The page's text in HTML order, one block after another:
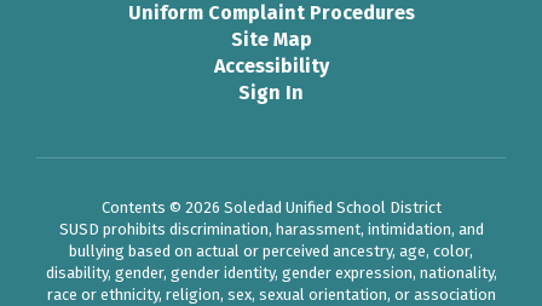
Uniform Complaint Procedures
Site Map
Accessibility
Sign In
Contents © 2026 Soledad Unified School District
SUSD prohibits discrimination, harassment, intimidation, and
bullying based on actual or perceived ancestry, age, color,
disability, gender, gender identity, gender expression, nationality,
race or ethnicity, religion, sex, sexual orientation, or association